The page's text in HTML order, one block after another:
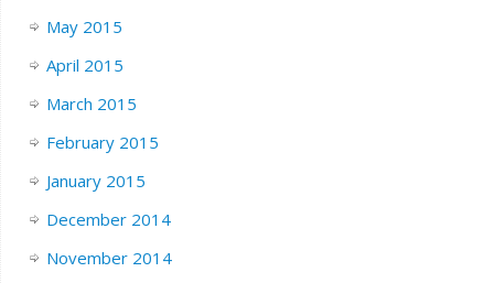
May 2015
April 2015
March 2015
February 2015
January 2015
December 2014
November 2014